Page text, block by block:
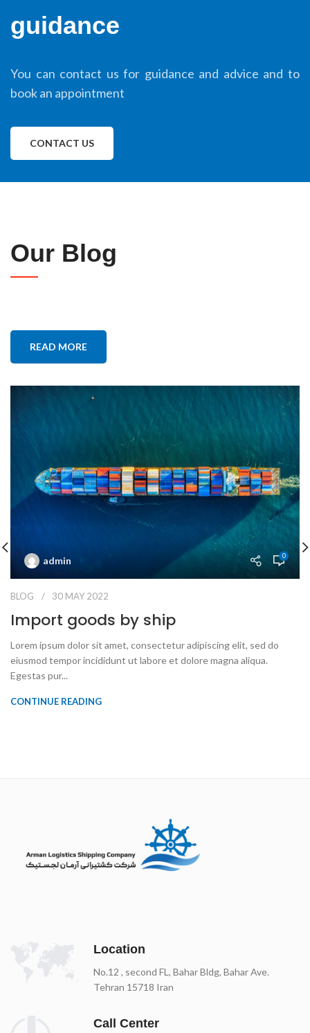
guidance
You can contact us for guidance and advice and to
book an appointment
CONTACT US
Our Blog
READ MORE
admin 0
BLOG 30 MAY 2022
Import goods by ship
Lorem ipsum dolor sit amet, consectetur adipiscing elit, sed do
eiusmod tempor incididunt ut labore et dolore magna aliqua.
Egestas pur...
CONTINUE READING
Location
No.12 , second FL, Bahar Bldg, Bahar Ave.
Tehran 15718 Iran
Call Center